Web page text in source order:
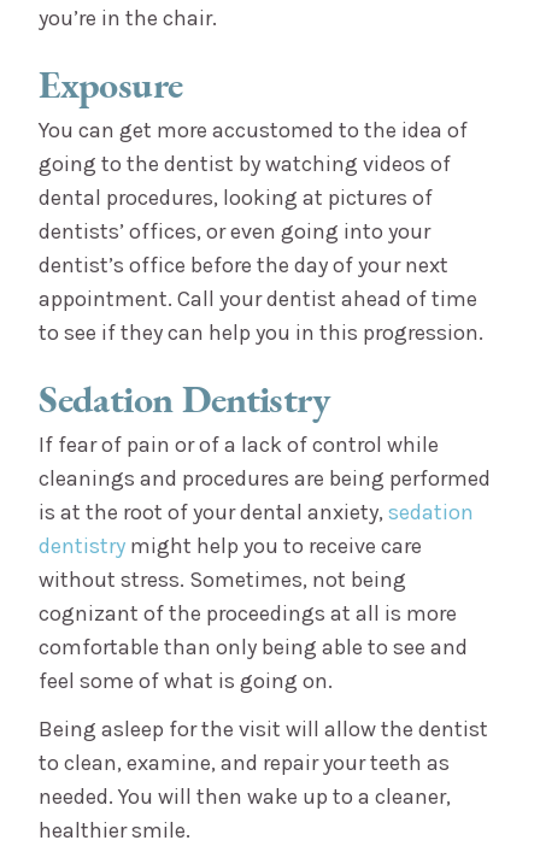
you’re in the chair.
Exposure
You can get more accustomed to the idea of
going to the dentist by watching videos of
dental procedures, looking at pictures of
dentists’ offices, or even going into your
dentist’s office before the day of your next
appointment. Call your dentist ahead of time
to see if they can help you in this progression.
Sedation Dentistry
If fear of pain or of a lack of control while
cleanings and procedures are being performed
is at the root of your dental anxiety,sedation
dentistry might help you to receive care
without stress. Sometimes, not being
cognizant of the proceedings at all is more
comfortable than only being able to see and
feel some of what is going on.
Being asleep for the visit will allow the dentist
to clean, examine, and repair your teeth as
needed. You will then wake up to a cleaner,
healthier smile.